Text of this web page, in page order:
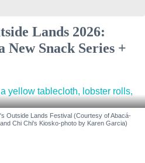
Lands 2026:
Snack Series +
Outside Lands Festival (Courtesy of Abacá-
Chi Chi's Kiosko-photo by Karen Garcia)